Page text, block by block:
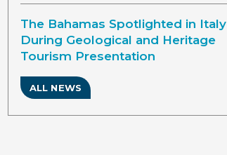
The Bahamas Spotlighted in Italy
During Geological and Heritage
Tourism Presentation
ALL NEWS